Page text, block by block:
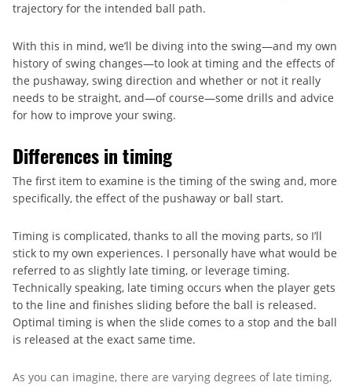
trajectory for the intended ball path.
With this in mind, we’ll be diving into the swing—and my own
history of swing changes—to look at timing and the effects of
the pushaway, swing direction and whether or not it really
needs to be straight, and—of course—some drills and advice
for how to improve your swing.
Differences in timing
The first item to examine is the timing of the swing and, more
specifically, the effect of the pushaway or ball start.
Timing is complicated, thanks to all the moving parts, so I’ll
stick to my own experiences. I personally have what would be
referred to as slightly late timing, or leverage timing.
Technically speaking, late timing occurs when the player gets
to the line and finishes sliding before the ball is released.
Optimal timing is when the slide comes to a stop and the ball
is released at the exact same time.
As you can imagine, there are varying degrees of late timing,